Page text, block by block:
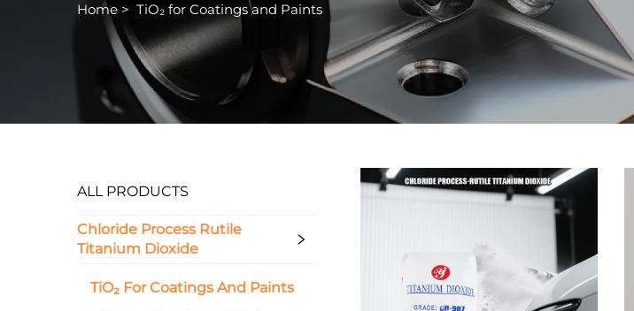
Home > TiO₂ for Coatings and Paints
ALL PRODUCTS
Chloride Process Rutile
Titanium Dioxide
TiO₂ For Coatings And Paints